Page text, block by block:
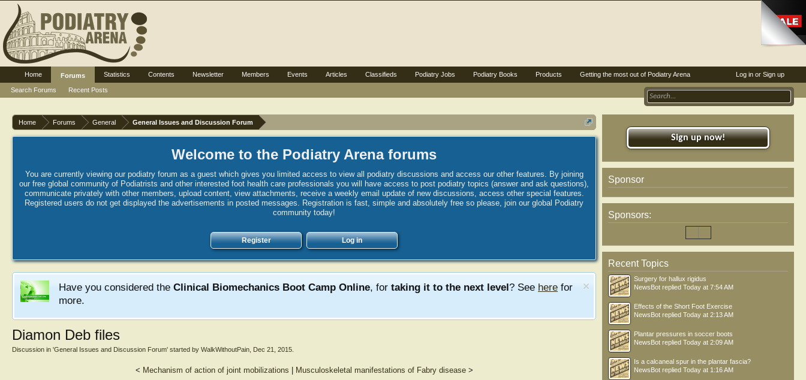
Home Forums General General Issues and Discussion Forum
Welcome to the Podiatry Arena forums
You are currently viewing our podiatry forum as a guest which gives you limited access to view all podiatry discussions and access our other features. By joining
our free global community of Podiatrists and other interested foot health care professionals you will have access to post podiatry topics (answer and ask questions),
communicate privately with other members, upload content, view attachments, receive a weekly email update of new discussions, access other special features.
Registered users do not get displayed the advertisements in posted messages. Registration is fast, simple and absolutely free so please, join our global Podiatry
community today!
Register Log in
Have you considered the Clinical Biomechanics Boot Camp Online, for taking it to the next level? See here for
more.
Diamon Deb files
Discussion in 'General Issues and Discussion Forum' started by WalkWithoutPain Dec 21, 2015
< Mechanism of action of joint mobilizations Musculoskeletal manifestations of Fabry disease>
Sign up now!
Sponsor
Sponsors:
Recent Topics
Surgery for hallux rigidus
NewsBot replied Today at 7:54 AM
Effects of the Short Foot Exercise
NewsBot replied Today at 2:13 AM
Plantar pressures in soccer boots
NewsBot replied Today at 2:09 AM
Is a calcaneal spur in the plantar fascia?
NewsBot replied Today at 1:16 AM
Log in or Sign up
Home
Forums
Search Forums
Recent Posts
Statistics Contents Newsletter Members Events Articles Classifieds Podiatry Jobs Podiatry Books Products Getting the most out of Podiatry Arena